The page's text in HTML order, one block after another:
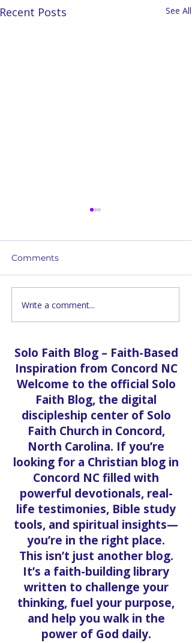
Recent Posts See All
Grand Opening |
Apostle Keith Barnett
Comments
Write a comment...
Solo Faith Blog – Faith-Based
Inspiration from Concord NC
Welcome to the official Solo
Faith Blog, the digital
discipleship center of Solo
Faith Church in Concord,
North Carolina. If you’re
looking for a Christian blog in
Concord NC filled with
powerful devotionals, real-
life testimonies, Bible study
tools, and spiritual insights—
you’re in the right place.
This isn’t just another blog.
It’s a faith-building library
written to challenge your
thinking, fuel your purpose,
and help you walk in the
power of God daily.